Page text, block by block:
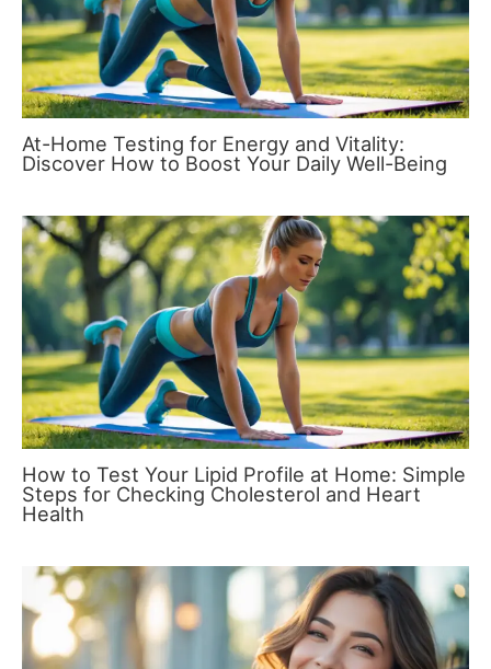
At-Home Testing for Energy and Vitality:
Discover How to Boost Your Daily Well-Being
How to Test Your Lipid Profile at Home: Simple
Steps for Checking Cholesterol and Heart
Health